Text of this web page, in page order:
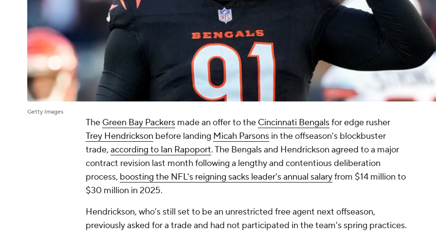
Getty Images
The Green Bay Packers made an offer to the Cincinnati Bengalsfor edge rusher
Trey Hendrickson before landing Micah Parsons in the offseason's blockbuster
trade, according to Ian Rapoport. The Bengals and Hendrickson agreed to a major
contract revision last month following a lengthy and contentious deliberation
process, boosting the NFL's reigning sacks leader's annual salaryfrom $14 million to
$30 million in 2025.
Hendrickson, who's still set to be an unrestricted free agent next offseason,
previously asked for a trade and had not participated in the team's spring practices.